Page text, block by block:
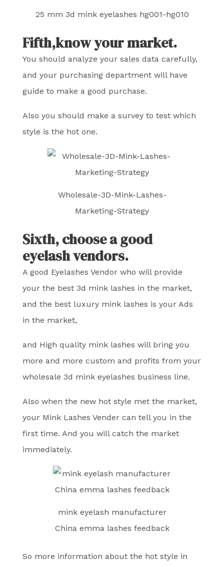
25 mm 3d mink eyelashes hg001-hg010
Fifth,know your market.
You should analyze your sales data carefully,
and your purchasing department will have
guide to make a good purchase.
Also you should make a survey to test which
style is the hot one.
Wholesale-3D-Mink-Lashes-
Marketing-Strategy
Sixth, choose a good
eyelash vendors.
A good Eyelashes Vendor who will provide
your the best 3d mink lashes in the market,
and the best luxury mink lashes is your Ads
in the market,
and High quality mink lashes will bring you
more and more custom and profits from your
wholesale 3d mink eyelashes business line.
Also when the new hot style met the market,
your Mink Lashes Vender can tell you in the
first time. And you will catch the market
immediately.
mink eyelash manufacturer
China emma lashes feedback
So more information about the hot style in